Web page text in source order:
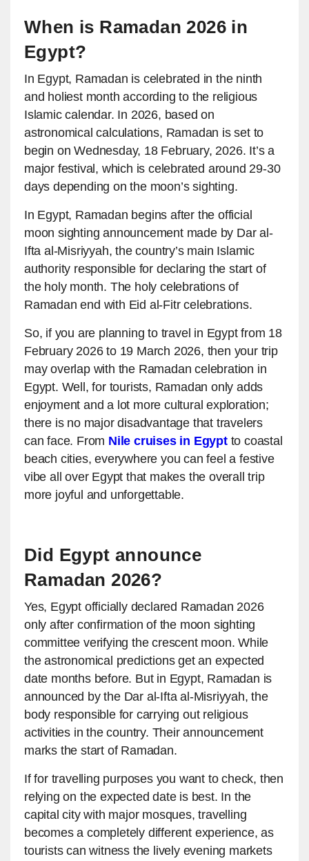
When is Ramadan 2026 in
Egypt?
In Egypt, Ramadan is celebrated in the ninth
and holiest month according to the religious
Islamic calendar. In 2026, based on
astronomical calculations, Ramadan is set to
begin on Wednesday, 18 February, 2026. It’s a
major festival, which is celebrated around 29-30
days depending on the moon’s sighting.
In Egypt, Ramadan begins after the official
moon sighting announcement made by Dar al-
Ifta al-Misriyyah, the country’s main Islamic
authority responsible for declaring the start of
the holy month. The holy celebrations of
Ramadan end with Eid al-Fitr celebrations.
So, if you are planning to travel in Egypt from 18
February 2026 to 19 March 2026, then your trip
may overlap with the Ramadan celebration in
Egypt. Well, for tourists, Ramadan only adds
enjoyment and a lot more cultural exploration;
there is no major disadvantage that travelers
can face. From Nile cruises in Egyptto coastal
beach cities, everywhere you can feel a festive
vibe all over Egypt that makes the overall trip
more joyful and unforgettable.
Did Egypt announce
Ramadan 2026?
Yes, Egypt officially declared Ramadan 2026
only after confirmation of the moon sighting
committee verifying the crescent moon. While
the astronomical predictions get an expected
date months before. But in Egypt, Ramadan is
announced by the Dar al-Ifta al-Misriyyah, the
body responsible for carrying out religious
activities in the country. Their announcement
marks the start of Ramadan.
If for travelling purposes you want to check, then
relying on the expected date is best. In the
capital city with major mosques, travelling
becomes a completely different experience, as
tourists can witness the lively evening markets